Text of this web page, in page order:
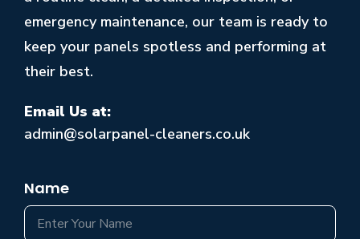
emergency maintenance, our team is ready to
keep your panels spotless and performing at
their best.
Email Us at:
admin@solarpanel-cleaners.co.uk
Name